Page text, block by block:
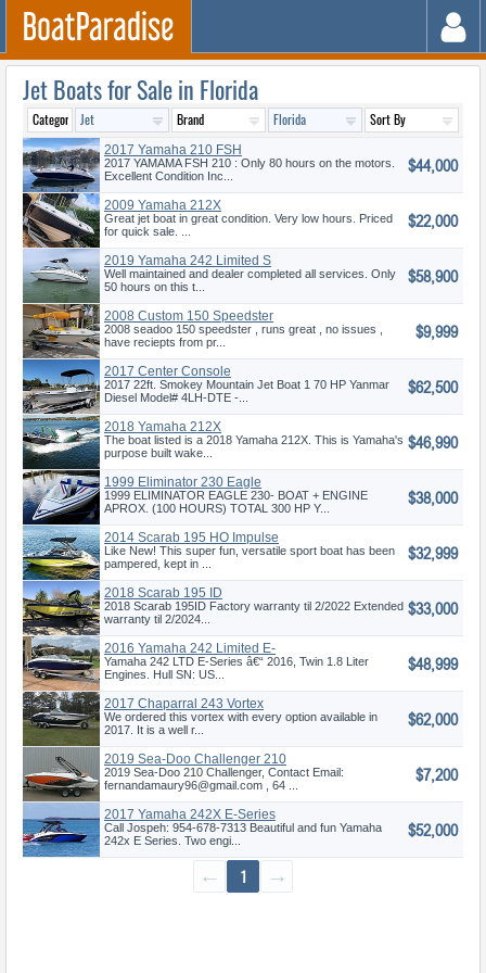
Jet Boats for Sale in Florida
2017 Yamaha 210 FSH
2017 YAMAMA FSH 210 : Only 80 hours on the motors.
Excellent Condition Inc...
$44,000
2009 Yamaha 212X
Great jet boat in great condition. Very low hours. Priced
for quick sale. ...
$22,000
2019 Yamaha 242 Limited S
Well maintained and dealer completed all services. Only
50 hours on this t...
$58,900
2008 Custom 150 Speedster
2008 seadoo 150 speedster , runs great , no issues ,
have reciepts from pr...
$9,999
2017 Center Console
2017 22ft. Smokey Mountain Jet Boat 1 70 HP Yanmar
Diesel Model# 4LH-DTE -...
$62,500
2018 Yamaha 212X
The boat listed is a 2018 Yamaha 212X. This is Yamaha's
purpose built wake...
$46,990
1999 Eliminator 230 Eagle
1999 ELIMINATOR EAGLE 230- BOAT + ENGINE
APROX. (100 HOURS) TOTAL 300 HP Y...
$38,000
2014 Scarab 195 HO Impulse
Like New! This super fun, versatile sport boat has been
pampered, kept in ...
$32,999
2018 Scarab 195 ID
2018 Scarab 195ID Factory warranty til 2/2022 Extended
warranty til 2/2024...
$33,000
2016 Yamaha 242 Limited E-
Series
Yamaha 242 LTD E-Series â€“ 2016, Twin 1.8 Liter
Engines. Hull SN: US...
$48,999
2017 Chaparral 243 Vortex
VRX
We ordered this vortex with every option available in
2017. It is a well r...
$62,000
2019 Sea-Doo Challenger 210
SE
2019 Sea-Doo 210 Challenger, Contact Email:
fernandamaury96@gmail.com , 64 ...
$7,200
2017 Yamaha 242X E-Series
Call Jospeh: 954-678-7313 Beautiful and fun Yamaha
242x E Series. Two engi...
$52,000
← 1 →